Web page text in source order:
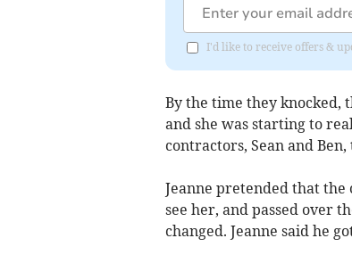
I'd like to receive offers &
By the time they knocked,
and she was starting to
contractors, Sean and
Jeanne pretended that
see her, and passed over
changed. Jeanne said he